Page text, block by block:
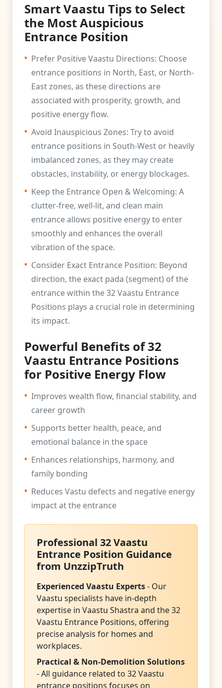
Smart Vaastu Tips to Select
the Most Auspicious
Entrance Position
• Prefer Positive Vaastu Directions: Choose
entrance positions in North, East, or North-
East zones, as these directions are
associated with prosperity, growth, and
positive energy flow.
• Avoid Inauspicious Zones: Try to avoid
entrance positions in South-West or heavily
imbalanced zones, as they may create
obstacles, instability, or energy blockages.
• Keep the Entrance Open & Welcoming: A
clutter-free, well-lit, and clean main
entrance allows positive energy to enter
smoothly and enhances the overall
vibration of the space.
• Consider Exact Entrance Position: Beyond
direction, the exact pada (segment) of the
entrance within the 32 Vaastu Entrance
Positions plays a crucial role in determining
its impact.
Powerful Benefits of 32
Vaastu Entrance Positions
for Positive Energy Flow
• Improves wealth flow, financial stability, and
career growth
• Supports better health, peace, and
emotional balance in the space
• Enhances relationships, harmony, and
family bonding
• Reduces Vastu defects and negative energy
impact at the entrance
Professional 32 Vaastu
Entrance Position Guidance
from UnzzipTruth
Experienced Vaastu Experts- Our
Vaastu specialists have in-depth
expertise in Vaastu Shastra and the 32
Vaastu Entrance Positions, offering
precise analysis for homes and
workplaces.
Practical & Non-Demolition Solutions
- All guidance related to 32 Vaastu
entrance positions focuses on